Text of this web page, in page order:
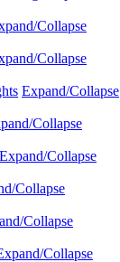
Collapse
Collapse
Expand/Collapse
Collapse
Expand/Collapse
Collapse
Collapse
Collapse